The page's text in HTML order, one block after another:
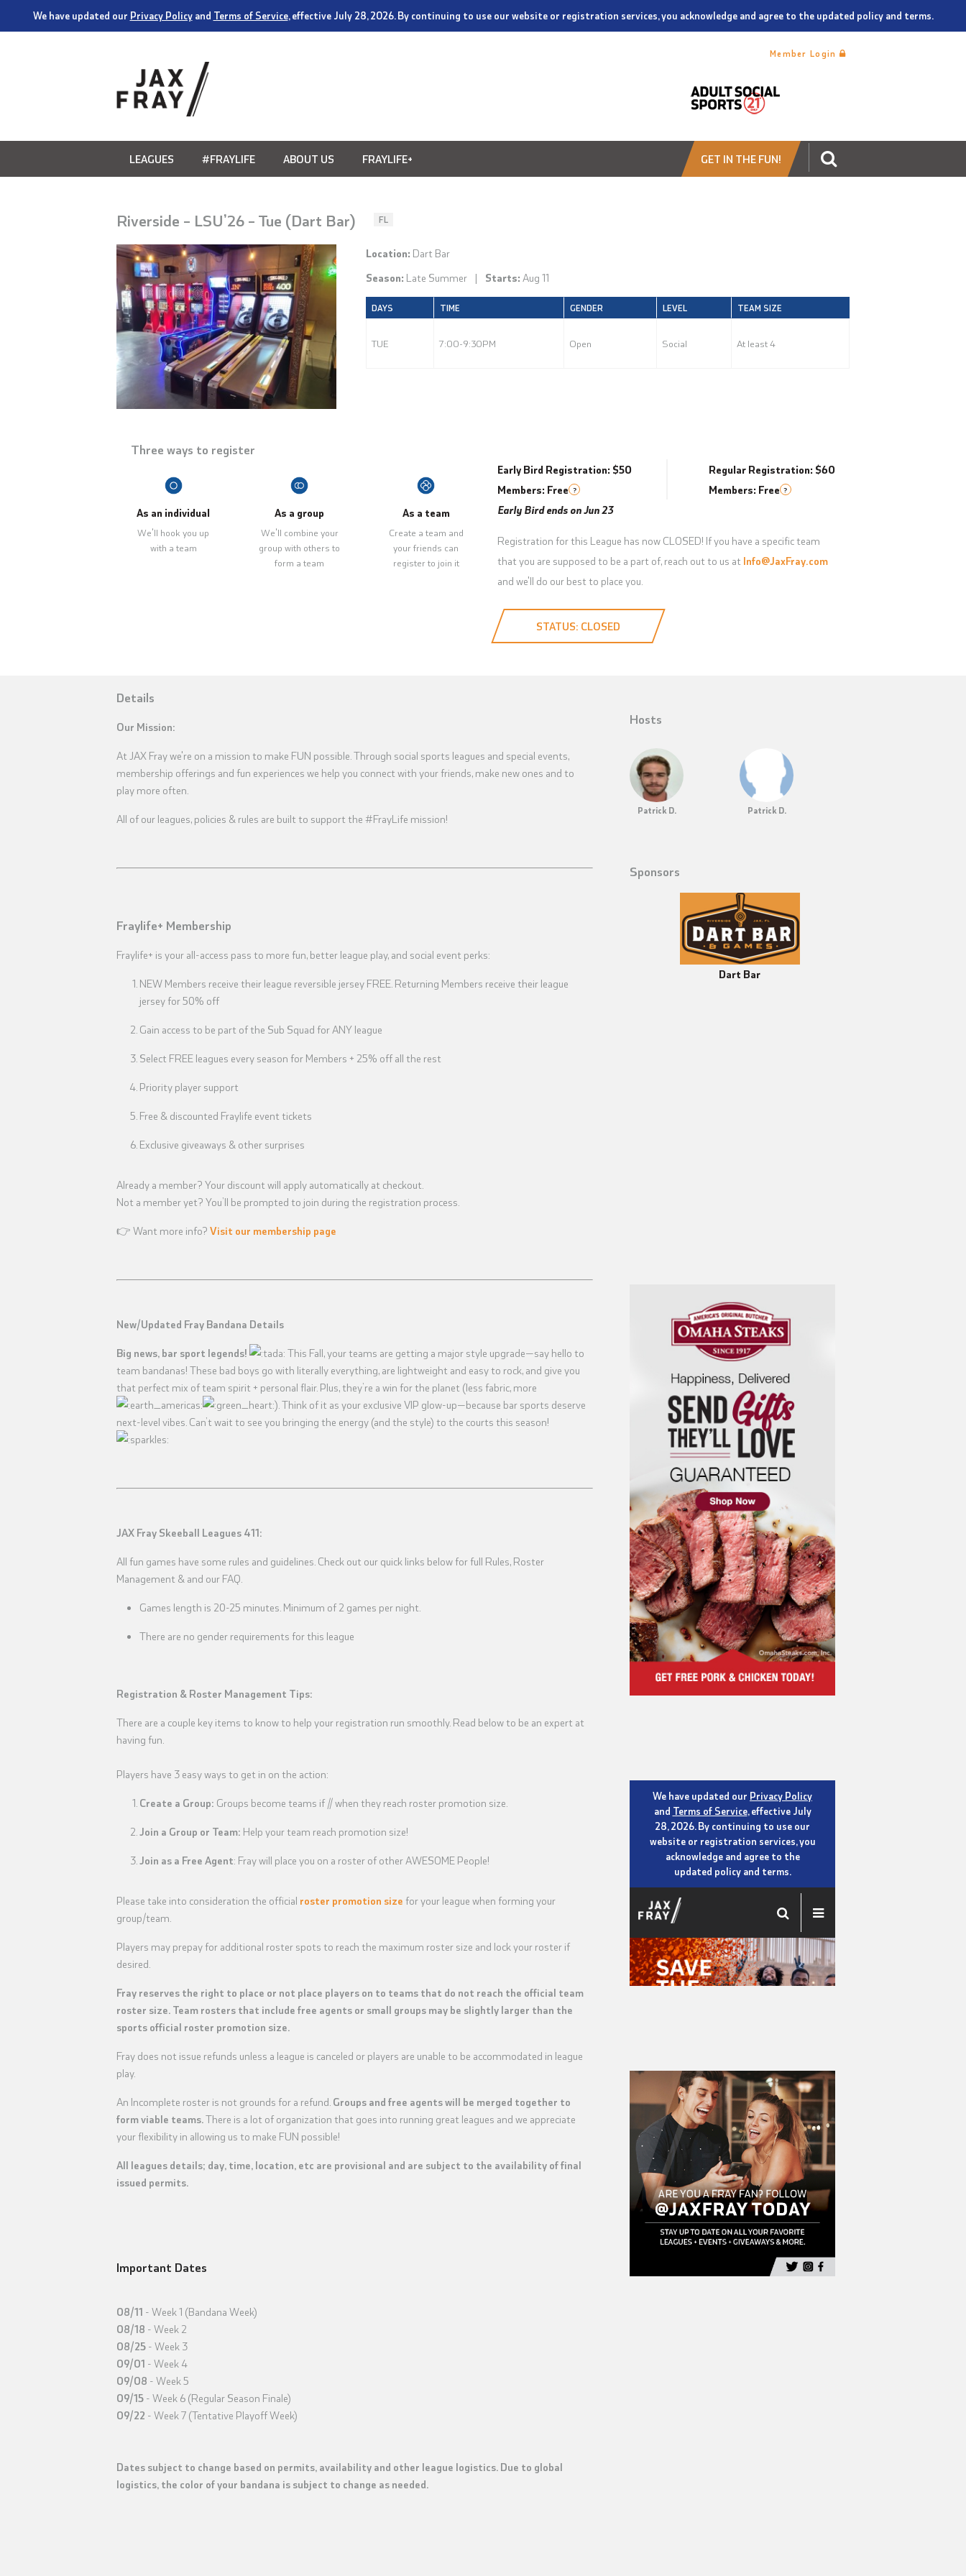
We have updated our Privacy Policyand Terms of Service, effective July 28, 2026. By continuing to use our website or registration services, you acknowledge and agree to the updated policy and terms.
Member Login
LEAGUES #FRAYLIFE ABOUT US FRAYLIFE+ GET IN THE FUN!
Riverside – LSU’26 – Tue (Dart Bar) FL
Location: Dart Bar
Season: Late Summer | Starts: Aug 11
DAYS TIME GENDER LEVEL TEAM SIZE
TUE 7:00-9:30PM Open Social At least 4
Three ways to register
As an individual
We'll hook you up
with a team
As a group
We'll combine your
group with others to
form a team
As a team
Create a team and
your friends can
register to join it
Early Bird Registration: $50
Members: Free ?
Early Bird ends on Jun 23
Regular Registration: $60
Members: Free ?
Registration for this League has now CLOSED! If you have a specific team
that you are supposed to be a part of, reach out to us at Info@JaxFray.com
and we'll do our best to place you.
STATUS: CLOSED
Details
Our Mission:
At JAX Fray we're on a mission to make FUN possible. Through social sports leagues and special events,
membership offerings and fun experiences we help you connect with your friends, make new ones and to
play more often.
All of our leagues, policies & rules are built to support the #FrayLife mission!
Fraylife+ Membership
Fraylife+ is your all-access pass to more fun, better league play, and social event perks:
NEW Members receive their league reversible jersey FREE. Returning Members receive their league
jersey for 50% off
Gain access to be part of the Sub Squad for ANY league
Select FREE leagues every season for Members + 25% off all the rest
Priority player support
Free & discounted Fraylife event tickets
Exclusive giveaways & other surprises
Already a member? Your discount will apply automatically at checkout.
Not a member yet? You’ll be prompted to join during the registration process.
👉 Want more info? Visit our membership page
New/Updated Fray Bandana Details
Big news, bar sport legends!
This Fall, your teams are getting a major style upgrade—say hello to
team bandanas! These bad boys go with literally everything, are lightweight and easy to rock, and give you
that perfect mix of team spirit + personal flair. Plus, they’re a win for the planet (less fabric, more
). Think of it as your exclusive VIP glow-up—because bar sports deserve
next-level vibes. Can’t wait to see you bringing the energy (and the style) to the courts this season!
JAX Fray Skeeball Leagues 411:
All fun games have some rules and guidelines. Check out our quick links below for full Rules, Roster
Management & and our FAQ.
Games length is 20-25 minutes. Minimum of 2 games per night.
There are no gender requirements for this league
Registration & Roster Management Tips:
There are a couple key items to know to help your registration run smoothly. Read below to be an expert at
having fun.
Players have 3 easy ways to get in on the action:
Create a Group: Groups become teams if // when they reach roster promotion size.
Join a Group or Team: Help your team reach promotion size!
Join as a Free Agent: Fray will place you on a roster of other AWESOME People!
Please take into consideration the official roster promotion size for your league when forming your
group/team.
Players may prepay for additional roster spots to reach the maximum roster size and lock your roster if
desired.
Fray reserves the right to place or not place players on to teams that do not reach the official team
roster size. Team rosters that include free agents or small groups may be slightly larger than the
sports official roster promotion size.
Fray does not issue refunds unless a league is canceled or players are unable to be accommodated in league
play.
An Incomplete roster is not grounds for a refund. Groups and free agents will be merged together to
form viable teams.There is a lot of organization that goes into running great leagues and we appreciate
your flexibility in allowing us to make FUN possible!
All leagues details; day, time, location, etc are provisional and are subject to the availability of final
issued permits.
Important Dates
08/11 - Week 1 (Bandana Week)
08/18 - Week 2
08/25 - Week 3
09/01 - Week 4
09/08 - Week 5
09/15 - Week 6 (Regular Season Finale)
09/22 - Week 7 (Tentative Playoff Week)
Dates subject to change based on permits, availability and other league logistics. Due to global
logistics, the color of your bandana is subject to change as needed.
Hosts
Patrick D. Patrick D.
Sponsors
Dart Bar